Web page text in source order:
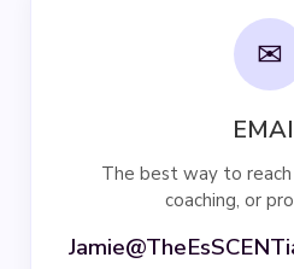
✉
The best way to
coaching, or